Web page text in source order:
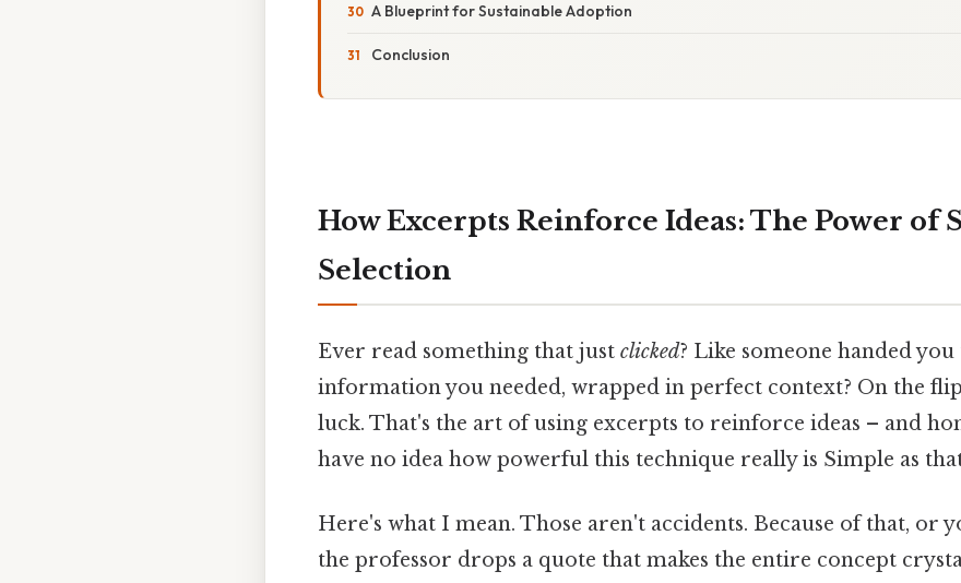
A Blueprint for Sustainable Adoption
Conclusion
How Excerpts Reinforce Ideas: The Power of
Selection
Ever read something that just clicked? Like someone handed
information you needed, wrapped in perfect context? On the
luck. That's the art of using excerpts to reinforce ideas – and
have no idea how powerful this technique really is Simple as
Here's what I mean. Those aren't accidents. Because of that, or
the professor drops a quote that makes the entire concept